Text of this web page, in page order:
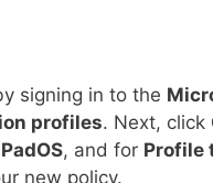
signing in to the
profiles. Next, click
, and for Profile
new policy.